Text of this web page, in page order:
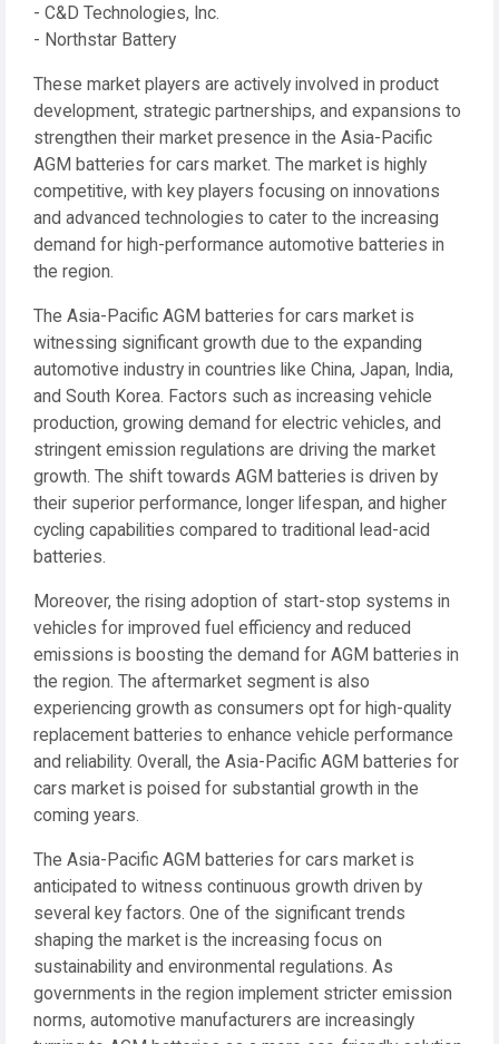
- C&D Technologies, Inc.
- Northstar Battery
These market players are actively involved in product
development, strategic partnerships, and expansions to
strengthen their market presence in the Asia-Pacific
AGM batteries for cars market. The market is highly
competitive, with key players focusing on innovations
and advanced technologies to cater to the increasing
demand for high-performance automotive batteries in
the region.
The Asia-Pacific AGM batteries for cars market is
witnessing significant growth due to the expanding
automotive industry in countries like China, Japan, India,
and South Korea. Factors such as increasing vehicle
production, growing demand for electric vehicles, and
stringent emission regulations are driving the market
growth. The shift towards AGM batteries is driven by
their superior performance, longer lifespan, and higher
cycling capabilities compared to traditional lead-acid
batteries.
Moreover, the rising adoption of start-stop systems in
vehicles for improved fuel efficiency and reduced
emissions is boosting the demand for AGM batteries in
the region. The aftermarket segment is also
experiencing growth as consumers opt for high-quality
replacement batteries to enhance vehicle performance
and reliability. Overall, the Asia-Pacific AGM batteries for
cars market is poised for substantial growth in the
coming years.
The Asia-Pacific AGM batteries for cars market is
anticipated to witness continuous growth driven by
several key factors. One of the significant trends
shaping the market is the increasing focus on
sustainability and environmental regulations. As
governments in the region implement stricter emission
norms, automotive manufacturers are increasingly